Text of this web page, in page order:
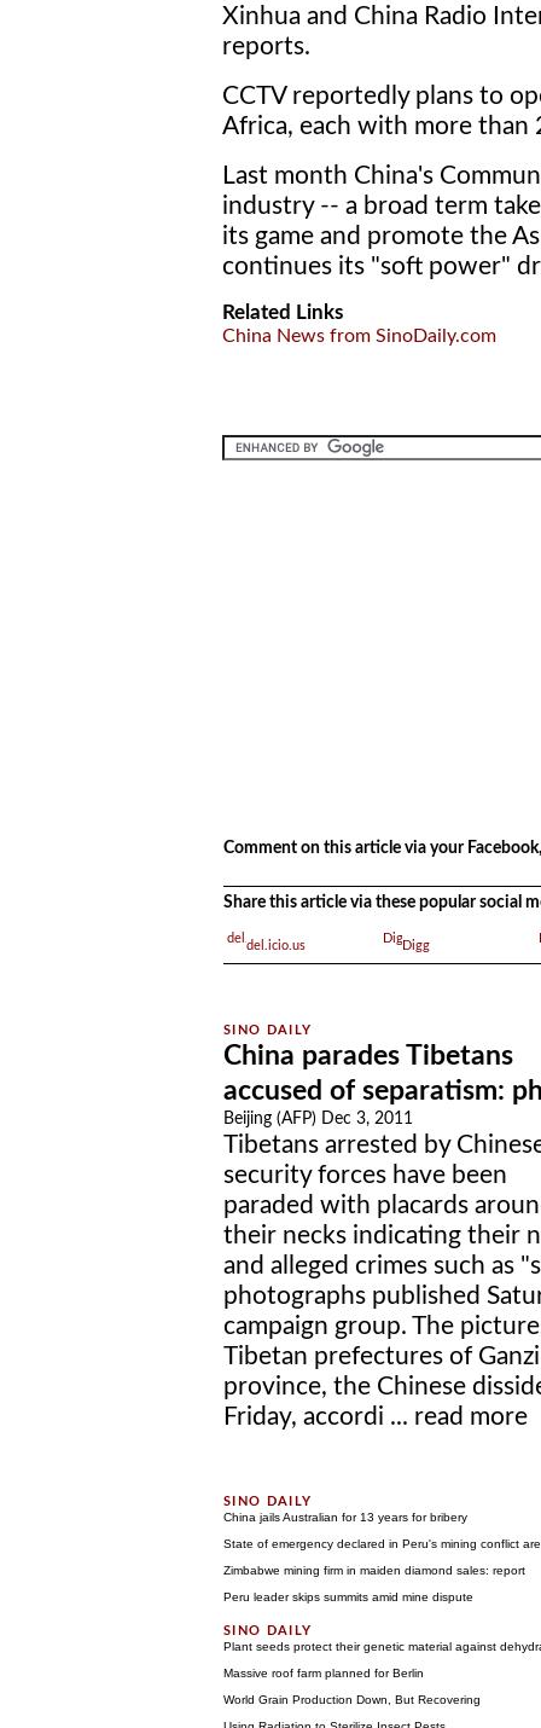
Xinhua and China Radio
reports.
CCTV reportedly plans to
Africa, each with more than
Last month China's
industry -- a broad term
its game and promote the
continues its "soft power"
Related Links
China News from SinoDaily.com
Comment on this article via your
Share this article via these popular social
del.icio.us Digg
China parades Tibetans
accused of separatism:
Beijing (AFP) Dec 3, 2011
Tibetans arrested by
security forces have been
paraded with placards
their necks indicating their
and alleged crimes such as
photographs published
campaign group. The
Tibetan prefectures of
province, the Chinese
Friday, accordi ... read more
China jails Australian for 13 years for bribery
State of emergency declared in Peru's mining conflict
Zimbabwe mining firm in maiden diamond sales: report
Peru leader skips summits amid mine dispute
Plant seeds protect their genetic material against
Massive roof farm planned for Berlin
World Grain Production Down, But Recovering